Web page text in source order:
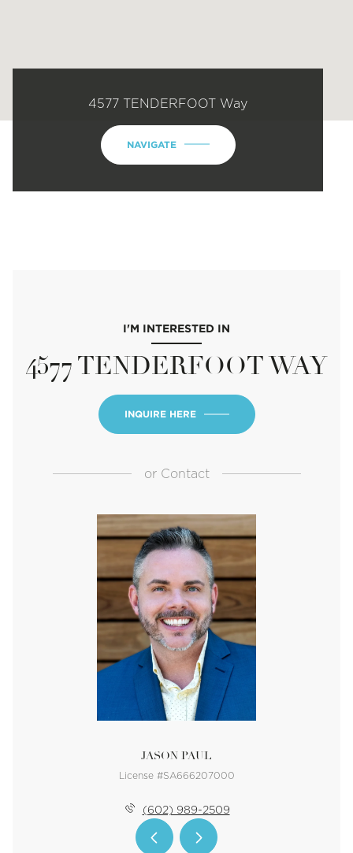
4577 TENDERFOOT Way
NAVIGATE
I'M INTERESTED IN
4577 TENDERFOOT WAY
INQUIRE HERE
orContact
JASON PAUL
License #SA666207000
(602) 989-2509